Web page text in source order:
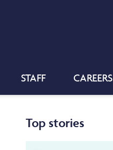
STAFF CAREERS
Top stories